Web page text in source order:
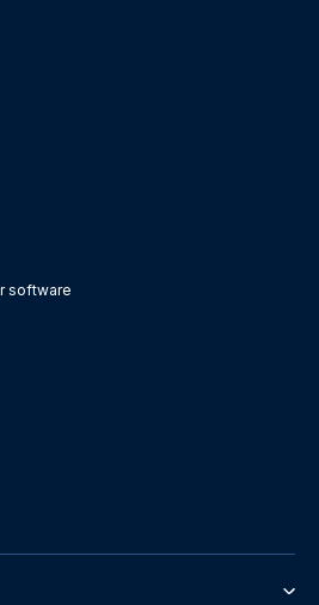
software